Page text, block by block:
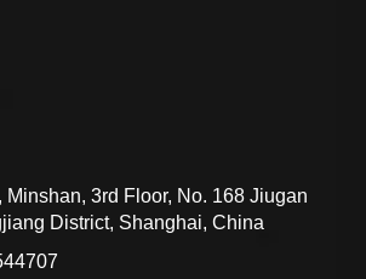
Minshan, 3rd Floor, No. 168 Jiugan
District, Shanghai, China